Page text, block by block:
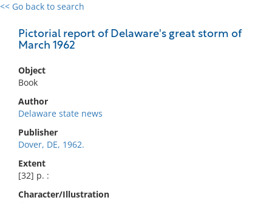
<< Go back to search
Pictorial report of Delaware's great storm of
March 1962
Object
Book
Author
Delaware state news
Publisher
Dover, DE, 1962.
Extent
[32] p. :
Character/Illustration
0 results